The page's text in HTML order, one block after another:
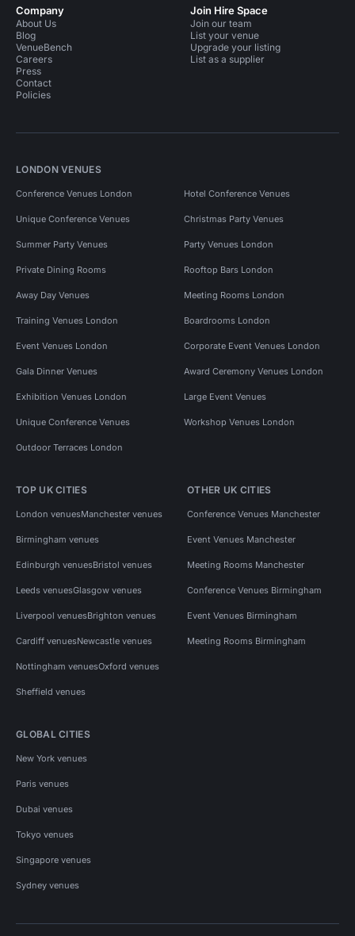
Company
About Us
Blog
VenueBench
Careers
Press
Contact
Policies
Join Hire Space
Join our team
List your venue
Upgrade your listing
List as a supplier
LONDON VENUES
Conference Venues London Hotel Conference Venues
Unique Conference Venues Christmas Party Venues
Summer Party Venues Party Venues London
Private Dining Rooms Rooftop Bars London
Away Day Venues Meeting Rooms London
Training Venues London Boardrooms London
Event Venues London Corporate Event Venues London
Gala Dinner Venues Award Ceremony Venues London
Exhibition Venues London Large Event Venues
Unique Conference Venues Workshop Venues London
Outdoor Terraces London
TOP UK CITIES
London venuesManchester venues
Birmingham venues
Edinburgh venuesBristol venues
Leeds venuesGlasgow venues
Liverpool venuesBrighton venues
Cardiff venuesNewcastle venues
Nottingham venuesOxford venues
Sheffield venues
OTHER UK CITIES
Conference Venues Manchester
Event Venues Manchester
Meeting Rooms Manchester
Conference Venues Birmingham
Event Venues Birmingham
Meeting Rooms Birmingham
GLOBAL CITIES
New York venues
Paris venues
Dubai venues
Tokyo venues
Singapore venues
Sydney venues